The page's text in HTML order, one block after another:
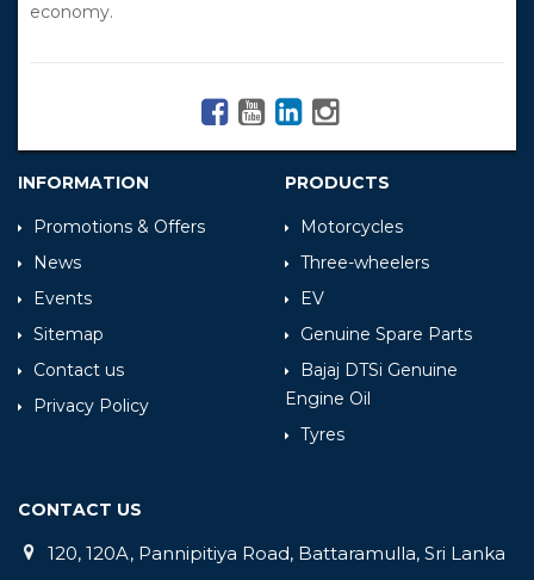
economy.
INFORMATION
Promotions & Offers
News
Events
Sitemap
Contact us
Privacy Policy
PRODUCTS
Motorcycles
Three-wheelers
EV
Genuine Spare Parts
Bajaj DTSi Genuine
Engine Oil
Tyres
CONTACT US
120, 120A, Pannipitiya Road, Battaramulla, Sri Lanka